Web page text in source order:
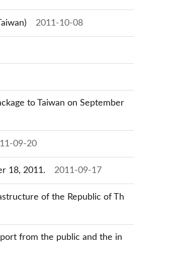
2011-10-08
to Taiwan on September
09-20
18, 2011. 2011-09-17
of the Republic of Th
from the public and the in